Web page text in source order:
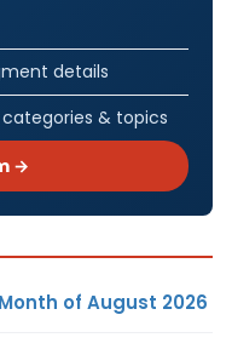
details
& topics
→
of August 2026